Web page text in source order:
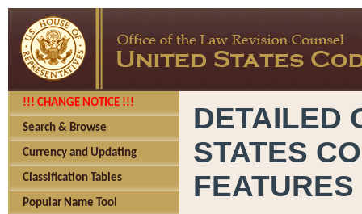
!!! CHANGE NOTICE !!!
Search & Browse
Currency and Updating
Classification Tables
Popular Name Tool
DETAILED
STATES
FEATURES